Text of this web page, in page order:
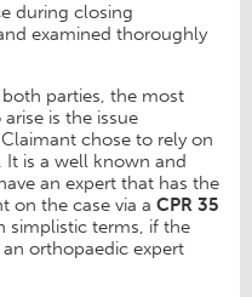
during closing
examined thoroughly
parties, the most
is the issue
chose to rely on
It is a well known and
an expert that has the
on the case via a CPR 35
simplistic terms, if the
orthopaedic expert